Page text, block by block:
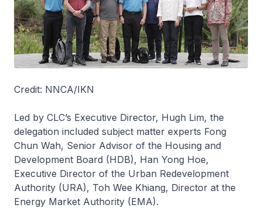
Credit: NNCA/IKN
Led by CLC’s Executive Director, Hugh Lim, the
delegation included subject matter experts Fong
Chun Wah, Senior Advisor of the Housing and
Development Board (HDB), Han Yong Hoe,
Executive Director of the Urban Redevelopment
Authority (URA), Toh Wee Khiang, Director at the
Energy Market Authority (EMA).